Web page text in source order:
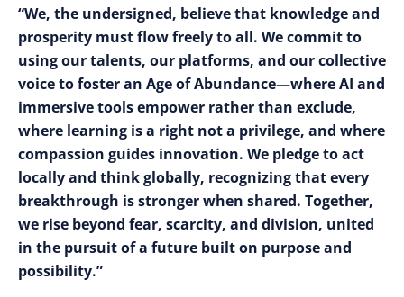
“We, the undersigned, believe that knowledge and
prosperity must flow freely to all. We commit to
using our talents, our platforms, and our collective
voice to foster an Age of Abundance—where AI and
immersive tools empower rather than exclude,
where learning is a right not a privilege, and where
compassion guides innovation. We pledge to act
locally and think globally, recognizing that every
breakthrough is stronger when shared. Together,
we rise beyond fear, scarcity, and division, united
in the pursuit of a future built on purpose and
possibility.”